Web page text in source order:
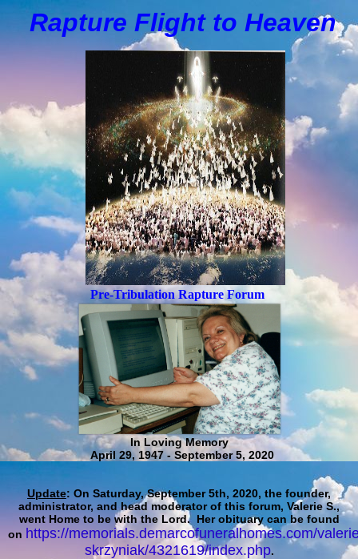
Rapture Flight to Heaven
Pre-Tribulation Rapture Forum
In Loving Memory
April 29, 1947 - September 5, 2020
Update: On Saturday, September 5th, 2020, the founder,
administrator, and head moderator of this forum, Valerie S.,
went Home to be with the Lord. Her obituary can be found
on https://memorials.demarcofuneralhomes.com/
skrzyniak/4321619/index.php.